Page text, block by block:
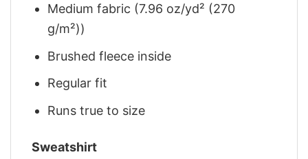
Medium fabric (7.96 oz/yd² (270
g/m²))
Brushed fleece inside
Regular fit
Runs true to size
Sweatshirt